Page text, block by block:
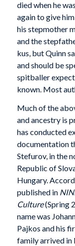
died when he
again to give
his stepmother
and the
kus, but Quinn
and should be
spitballer
known. Most
Much of the
and ancestry is
has conducted
documentation
Stefurov, in the
Republic of
Hungary.
published in
Culture(Spring
name was
Pajkos and his
family arrived in